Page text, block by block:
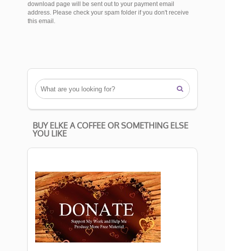
download page will be sent out to your payment email
address. Please check your spam folder if you don't receive
this email.

BUY ELKE A COFFEE OR SOMETHING ELSE
YOU LIKE